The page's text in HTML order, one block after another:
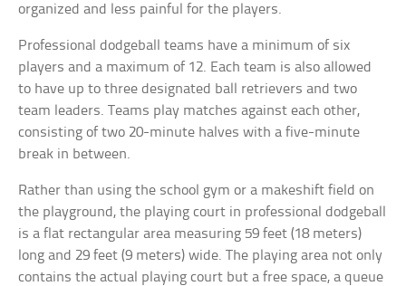
organized and less painful for the players.
Professional dodgeball teams have a minimum of six
players and a maximum of 12. Each team is also allowed
to have up to three designated ball retrievers and two
team leaders. Teams play matches against each other,
consisting of two 20-minute halves with a five-minute
break in between.
Rather than using the school gym or a makeshift field on
the playground, the playing court in professional dodgeball
is a flat rectangular area measuring 59 feet (18 meters)
long and 29 feet (9 meters) wide. The playing area not only
contains the actual playing court but a free space, a queue